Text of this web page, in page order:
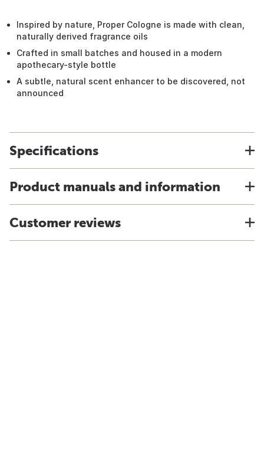
Inspired by nature, Proper Cologne is made with clean,
naturally derived fragrance oils
Crafted in small batches and housed in a modern
apothecary-style bottle
A subtle, natural scent enhancer to be discovered, not
announced
Specifications
Product manuals and information
Customer reviews